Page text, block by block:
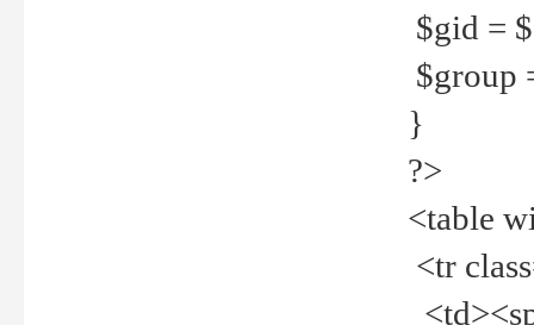
$gid =
$group
}
?>
<table
<tr